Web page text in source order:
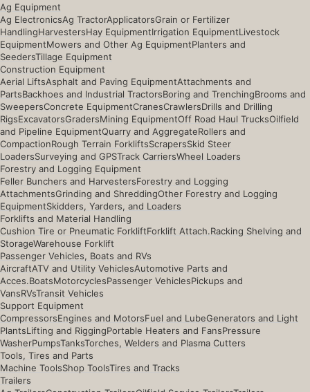
Ag Equipment
Ag ElectronicsAg TractorApplicatorsGrain or Fertilizer
HandlingHarvestersHay EquipmentIrrigation EquipmentLivestock
EquipmentMowers and Other Ag EquipmentPlanters and
SeedersTillage Equipment
Construction Equipment
Aerial LiftsAsphalt and Paving EquipmentAttachments and
PartsBackhoes and Industrial TractorsBoring and TrenchingBrooms and
SweepersConcrete EquipmentCranesCrawlersDrills and Drilling
RigsExcavatorsGradersMining EquipmentOff Road Haul TrucksOilfield
and Pipeline EquipmentQuarry and AggregateRollers and
CompactionRough Terrain ForkliftsScrapersSkid Steer
LoadersSurveying and GPSTrack CarriersWheel Loaders
Forestry and Logging Equipment
Feller Bunchers and HarvestersForestry and Logging
AttachmentsGrinding and ShreddingOther Forestry and Logging
EquipmentSkidders, Yarders, and Loaders
Forklifts and Material Handling
Cushion Tire or Pneumatic ForkliftForklift Attach.Racking Shelving and
StorageWarehouse Forklift
Passenger Vehicles, Boats and RVs
AircraftATV and Utility VehiclesAutomotive Parts and
Acces.BoatsMotorcyclesPassenger VehiclesPickups and
VansRVsTransit Vehicles
Support Equipment
CompressorsEngines and MotorsFuel and LubeGenerators and Light
PlantsLifting and RiggingPortable Heaters and FansPressure
WasherPumpsTanksTorches, Welders and Plasma Cutters
Tools, Tires and Parts
Machine ToolsShop ToolsTires and Tracks
Trailers